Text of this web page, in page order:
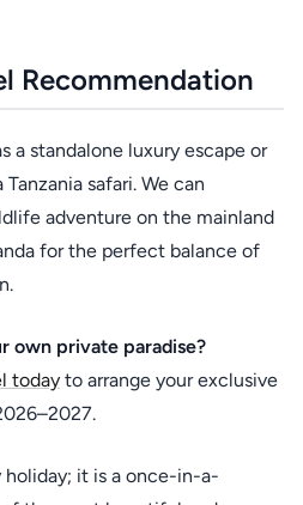
Recommendation
a standalone luxury escape or
safari. We can
adventure on the mainland
for the perfect balance of
own private paradise?
today to arrange your exclusive
holiday; it is a once-in-a-